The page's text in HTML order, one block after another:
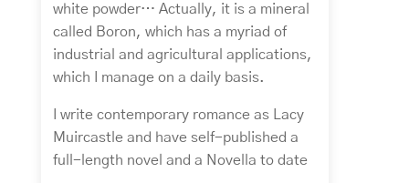
white powder… Actually, it is a mineral
called Boron, which has a myriad of
industrial and agricultural applications,
which I manage on a daily basis.
I write contemporary romance as Lacy
Muircastle and have self-published a
full-length novel and a Novella to date